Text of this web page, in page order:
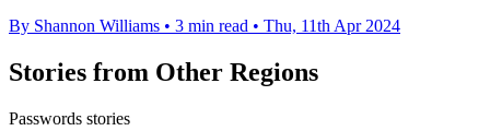
By Shannon Williams • 3 min read • Thu, 11th Apr 2024
Stories from Other Regions
Passwords stories